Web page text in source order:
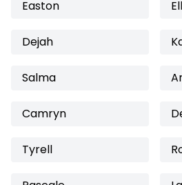
Easton
Dejah
Salma
Camryn
Tyrell